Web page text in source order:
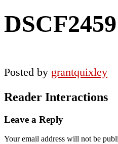
DSCF2459
Posted by grantquixley
Reader Interactions
Leave a Reply
Your email address will not be